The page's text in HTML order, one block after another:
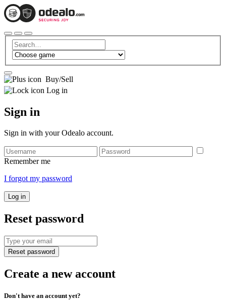
Buy/Sell
Log in
Sign in
Sign in with your Odealo account.
Remember me
I forgot my password
Log in
Reset password
Reset password
Create a new account
Don't have an account yet?